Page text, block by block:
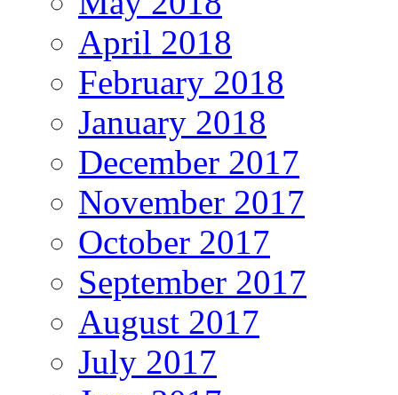
April 2018
February 2018
January 2018
December 2017
November 2017
October 2017
September 2017
August 2017
July 2017